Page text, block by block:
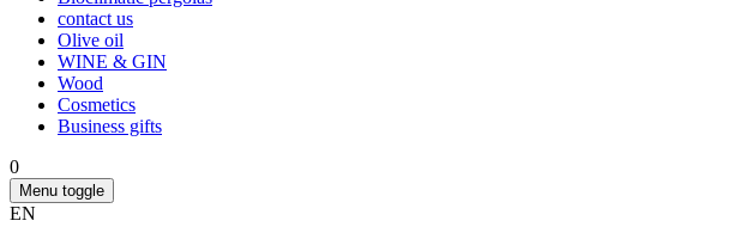
contact us
Olive oil
WINE & GIN
Wood
Cosmetics
Business gifts
0
Menu toggle
EN